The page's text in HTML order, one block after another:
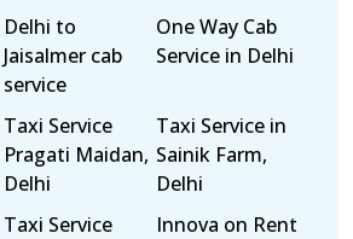
Delhi to
Jaisalmer cab
service
One Way Cab
Service in Delhi
Taxi Service
Pragati Maidan,
Delhi
Taxi Service in
Sainik Farm,
Delhi
Taxi Service
Innova on Rent